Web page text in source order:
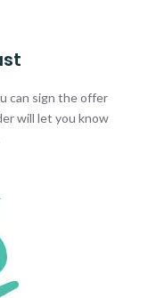
can sign the offer
will let you know